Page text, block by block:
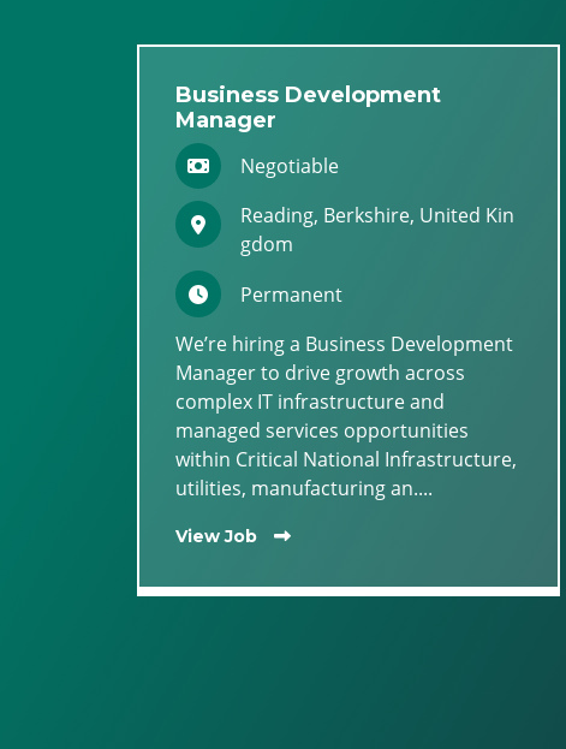
Business Development
Manager
Negotiable
Reading, Berkshire, United Kin
gdom
Permanent
We’re hiring a Business Development
Manager to drive growth across
complex IT infrastructure and
managed services opportunities
within Critical National Infrastructure,
utilities, manufacturing an....
View Job